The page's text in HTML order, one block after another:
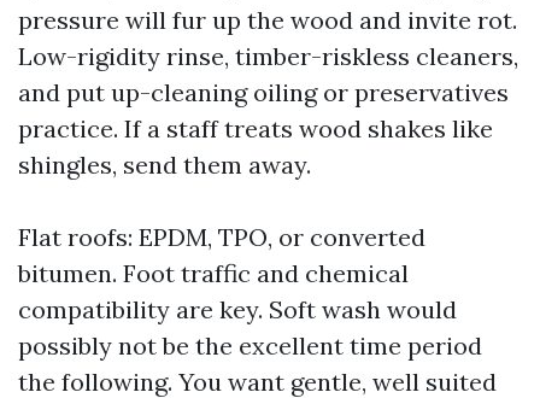
pressure will fur up the wood and invite rot.
Low-rigidity rinse, timber-riskless cleaners,
and put up-cleaning oiling or preservatives
practice. If a staff treats wood shakes like
shingles, send them away.
Flat roofs: EPDM, TPO, or converted
bitumen. Foot traffic and chemical
compatibility are key. Soft wash would
possibly not be the excellent time period
the following. You want gentle, well suited